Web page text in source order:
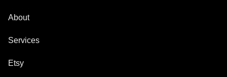
About
Services
Etsy